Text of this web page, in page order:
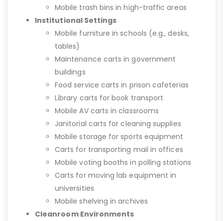
Mobile trash bins in high-traffic areas
Institutional Settings
Mobile furniture in schools (e.g., desks,
tables)
Maintenance carts in government
buildings
Food service carts in prison cafeterias
Library carts for book transport
Mobile AV carts in classrooms
Janitorial carts for cleaning supplies
Mobile storage for sports equipment
Carts for transporting mail in offices
Mobile voting booths in polling stations
Carts for moving lab equipment in
universities
Mobile shelving in archives
Cleanroom Environments